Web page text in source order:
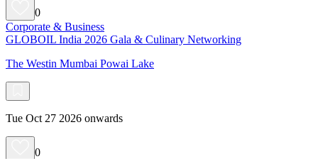
0
Corporate & Business
GLOBOIL India 2026 Gala & Culinary Networking
The Westin Mumbai Powai Lake
Tue Oct 27 2026 onwards
0